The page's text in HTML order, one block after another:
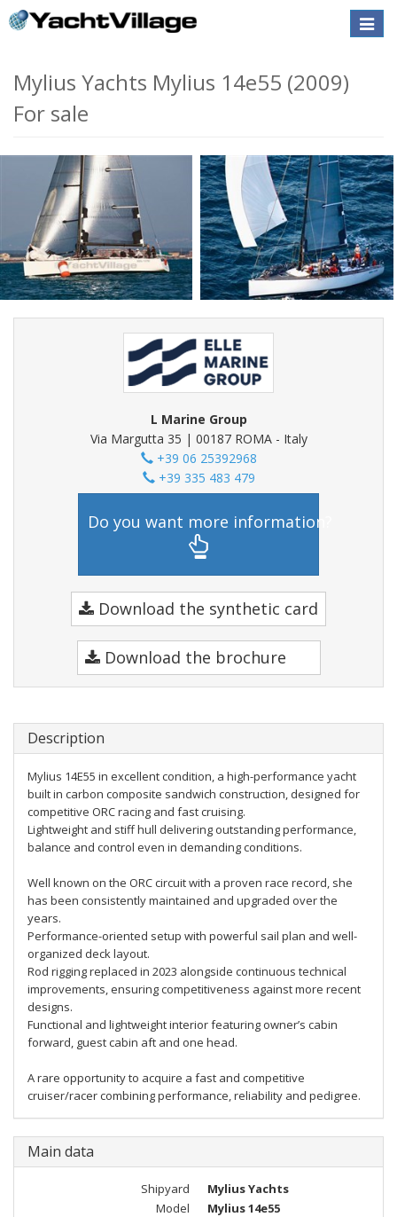
Toggle
Mylius Yachts Mylius 14e55 (2009)
For sale
L Marine Group
Via Margutta 35 | 00187 ROMA - Italy
+39 06 25392968
+39 335 483 479
Do you want more information?
Download the synthetic card
Download the brochure
Description
Mylius 14E55 in excellent condition, a high-performance yacht
built in carbon composite sandwich construction, designed for
competitive ORC racing and fast cruising.
Lightweight and stiff hull delivering outstanding performance,
balance and control even in demanding conditions.
Well known on the ORC circuit with a proven race record, she
has been consistently maintained and upgraded over the
years.
Performance-oriented setup with powerful sail plan and well-
organized deck layout.
Rod rigging replaced in 2023 alongside continuous technical
improvements, ensuring competitiveness against more recent
designs.
Functional and lightweight interior featuring owner’s cabin
forward, guest cabin aft and one head.
A rare opportunity to acquire a fast and competitive
cruiser/racer combining performance, reliability and pedigree.
Main data
Shipyard
Mylius Yachts
Model
Mylius 14e55